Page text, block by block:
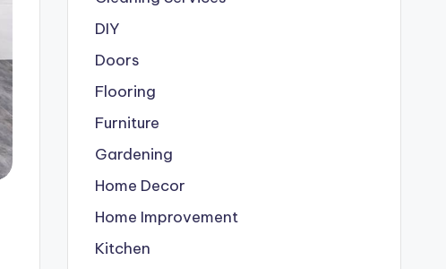
DIY
Doors
Flooring
Furniture
Gardening
Home Decor
Home Improvement
Kitchen